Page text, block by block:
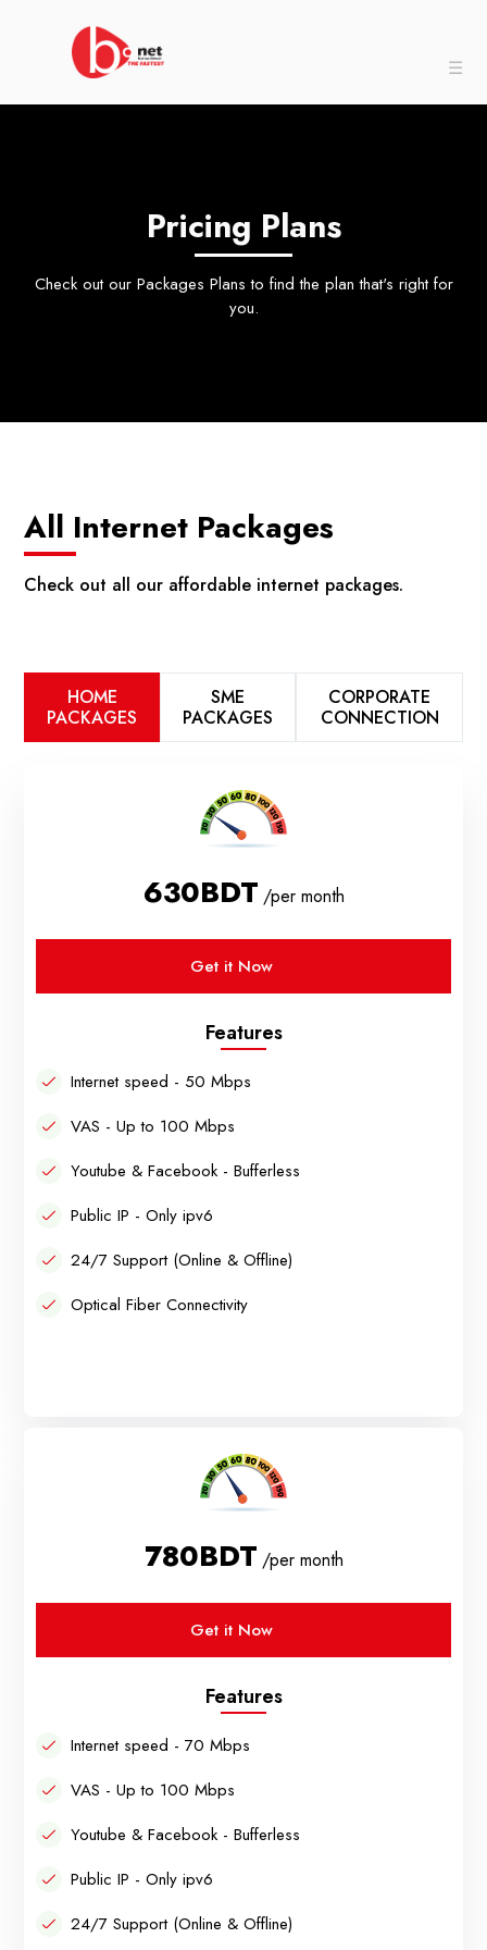
☰
Pricing Plans
Check out our Packages Plans to find the plan that's right for
you.
All Internet Packages
Check out all our affordable internet packages.
HOME
PACKAGES
SME
PACKAGES
CORPORATE
CONNECTION
630BDT /per month
Get it Now
Features
Internet speed - 50 Mbps
VAS - Up to 100 Mbps
Youtube & Facebook - Bufferless
Public IP - Only ipv6
24/7 Support (Online & Offline)
Optical Fiber Connectivity
780BDT /per month
Get it Now
Features
Internet speed - 70 Mbps
VAS - Up to 100 Mbps
Youtube & Facebook - Bufferless
Public IP - Only ipv6
24/7 Support (Online & Offline)